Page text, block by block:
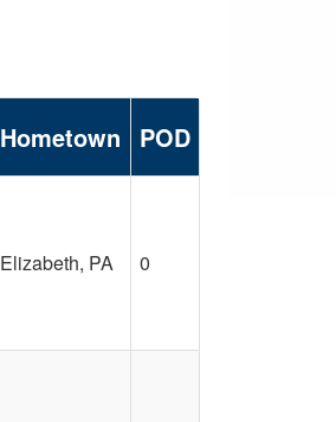
Hometown POD
Elizabeth, PA 0